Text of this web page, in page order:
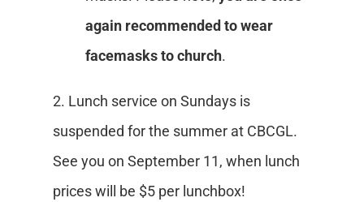
again recommended to wear
facemasks to church.
2. Lunch service on Sundays is
suspended for the summer at CBCGL.
See you on September 11, when lunch
prices will be $5 per lunchbox!